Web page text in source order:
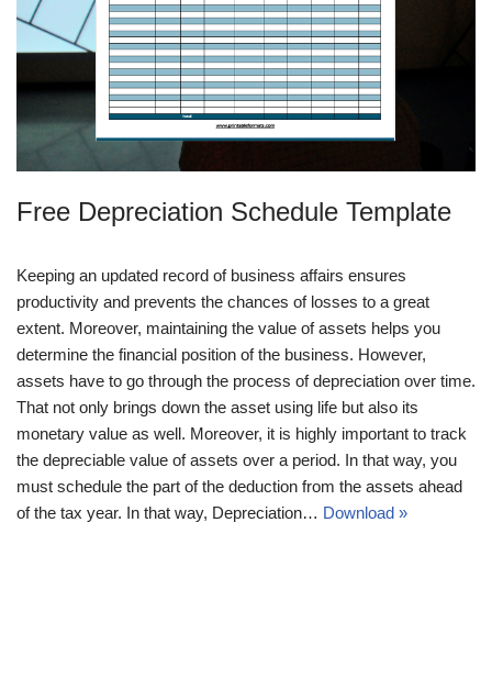
Free Depreciation Schedule Template
Keeping an updated record of business affairs ensures
productivity and prevents the chances of losses to a great
extent. Moreover, maintaining the value of assets helps you
determine the financial position of the business. However,
assets have to go through the process of depreciation over time.
That not only brings down the asset using life but also its
monetary value as well. Moreover, it is highly important to track
the depreciable value of assets over a period. In that way, you
must schedule the part of the deduction from the assets ahead
of the tax year. In that way, Depreciation… Download »